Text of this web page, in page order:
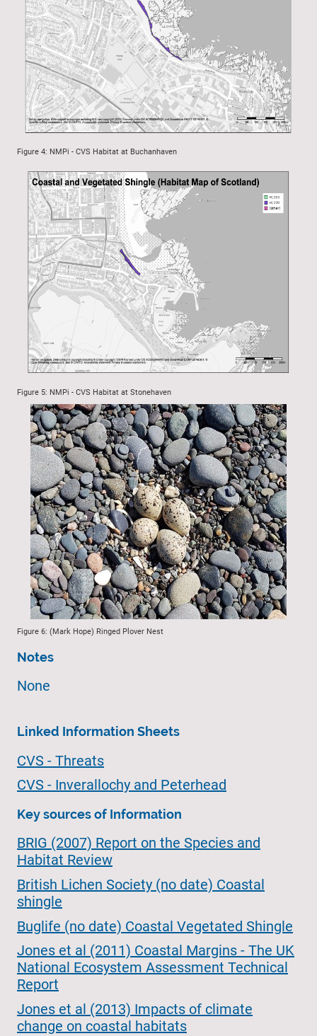
Figure 4: NMPi - CVS Habitat at Buchanhaven
Figure 5: NMPi - CVS Habitat at Stonehaven
Figure 6: (Mark Hope) Ringed Plover Nest
Notes
None
Linked Information Sheets
CVS - Threats
CVS - Inverallochy and Peterhead
Key sources of Information
BRIG (2007) Report on the Species and
Habitat Review
British Lichen Society (no date) Coastal
shingle
Buglife (no date) Coastal Vegetated Shingle
Jones et al (2011) Coastal Margins - The UK
National Ecosystem Assessment Technical
Report
Jones et al (2013) Impacts of climate
change on coastal habitats